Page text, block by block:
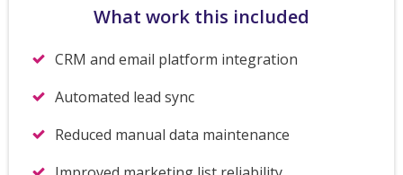
What work this included
CRM and email platform integration
Automated lead sync
Reduced manual data maintenance